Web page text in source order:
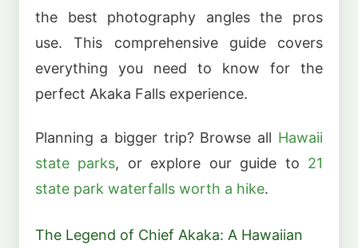
the best photography angles the pros
use. This comprehensive guide covers
everything you need to know for the
perfect Akaka Falls experience.
Planning a bigger trip? Browse all Hawaii
state parks, or explore our guide to 21
state park waterfalls worth a hike.
The Legend of Chief Akaka: A Hawaiian